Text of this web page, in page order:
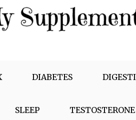
DIABETES
SLEEP